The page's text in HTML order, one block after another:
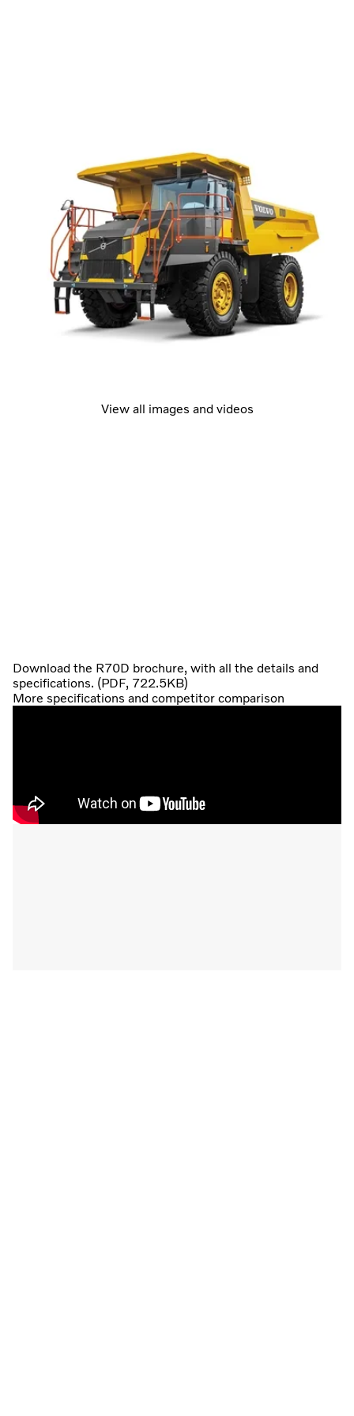
View all images and videos
Download the R70D brochure, with all the details and
specifications. (PDF, 722.5KB)
More specifications and competitor comparison